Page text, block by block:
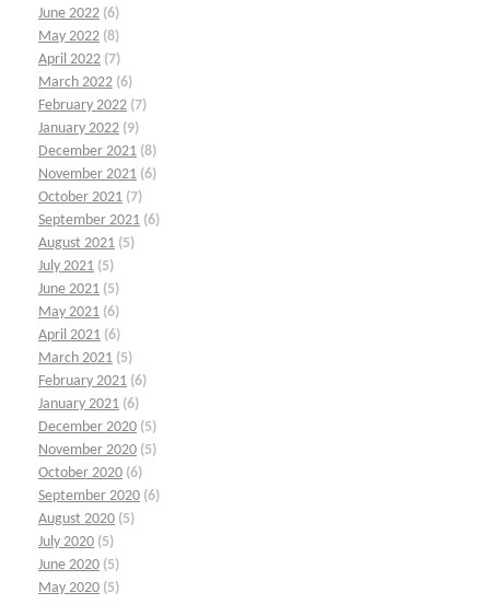
June 2022 (6)
May 2022 (8)
April 2022 (7)
March 2022 (6)
February 2022 (7)
January 2022 (9)
December 2021 (8)
November 2021 (6)
October 2021 (7)
September 2021 (6)
August 2021 (5)
July 2021 (5)
June 2021 (5)
May 2021 (6)
April 2021 (6)
March 2021 (5)
February 2021 (6)
January 2021 (6)
December 2020 (5)
November 2020 (5)
October 2020 (6)
September 2020 (6)
August 2020 (5)
July 2020 (5)
June 2020 (5)
May 2020 (5)